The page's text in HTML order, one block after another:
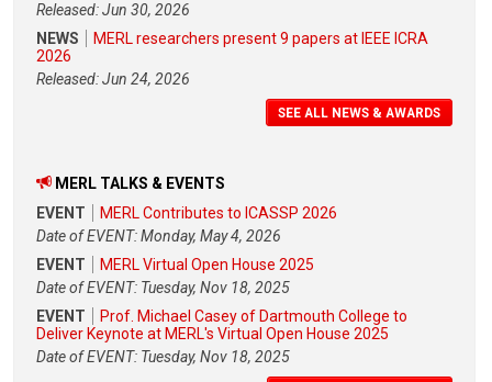
Released: Jun 30, 2026
NEWS
MERL researchers present 9 papers at IEEE ICRA
2026
Released: Jun 24, 2026
SEE ALL NEWS & AWARDS
MERL TALKS & EVENTS
EVENT
MERL Contributes to ICASSP 2026
Date of EVENT: Monday, May 4, 2026
EVENT
MERL Virtual Open House 2025
Date of EVENT: Tuesday, Nov 18, 2025
EVENT
Prof. Michael Casey of Dartmouth College to
Deliver Keynote at MERL's Virtual Open House 2025
Date of EVENT: Tuesday, Nov 18, 2025